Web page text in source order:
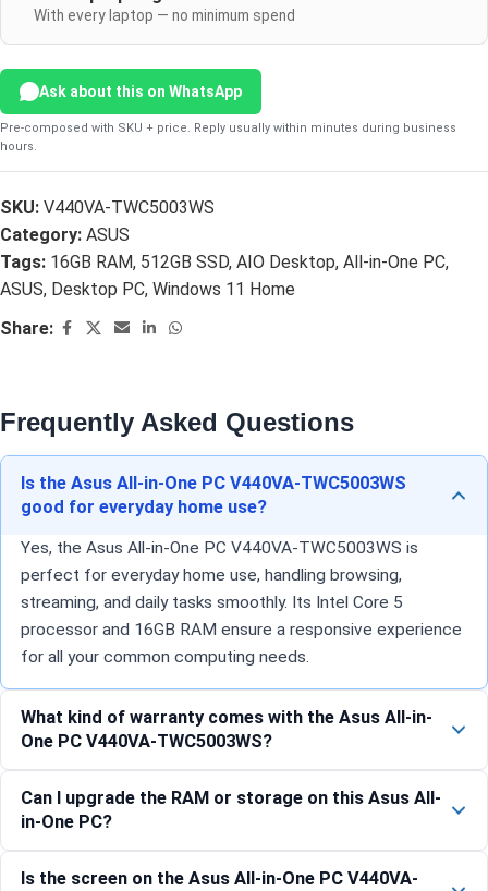
With every laptop — no minimum spend
Ask about this on WhatsApp
Pre-composed with SKU + price. Reply usually within minutes during business
hours.
SKU: V440VA-TWC5003WS
Category: ASUS
Tags: 16GB RAM, 512GB SSD, AIO Desktop, All-in-One PC,
ASUS, Desktop PC, Windows 11 Home
Share:
Frequently Asked Questions
Is the Asus All-in-One PC V440VA-TWC5003WS
good for everyday home use?
Yes, the Asus All-in-One PC V440VA-TWC5003WS is
perfect for everyday home use, handling browsing,
streaming, and daily tasks smoothly. Its Intel Core 5
processor and 16GB RAM ensure a responsive experience
for all your common computing needs.
What kind of warranty comes with the Asus All-in-
One PC V440VA-TWC5003WS?
Can I upgrade the RAM or storage on this Asus All-
in-One PC?
Is the screen on the Asus All-in-One PC V440VA-